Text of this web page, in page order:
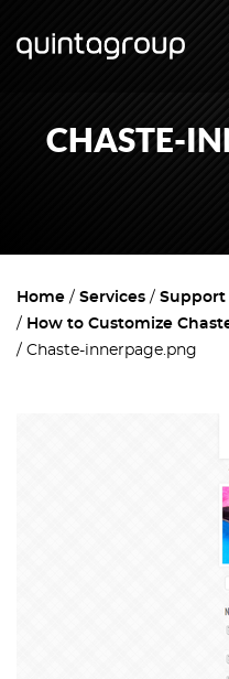
CHASTE-
Home Services Support
How to Customize
Chaste-innerpage.png